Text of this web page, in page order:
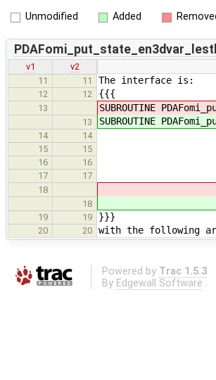
Unmodified Added
v1
v2
11
11 The interface is:
12 12 {{{
13 SUBROUTINE
13 SUBROUTINE
14 14
15 15 U_cvt_ens,
16 16
17 17
18
18
19 19 }}}
20 20 with the following
Powered by Trac 1.5.3
By Edgewall Software .